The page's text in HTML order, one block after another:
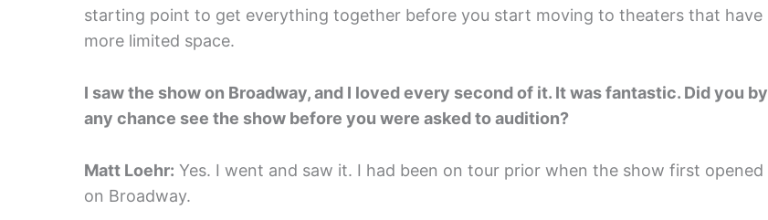
starting point to get everything together before you start moving to theaters that have
more limited space.
I saw the show on Broadway, and I loved every second of it. It was fantastic. Did you by
any chance see the show before you were asked to audition?
Matt Loehr: Yes. I went and saw it. I had been on tour prior when the show first opened
on Broadway.